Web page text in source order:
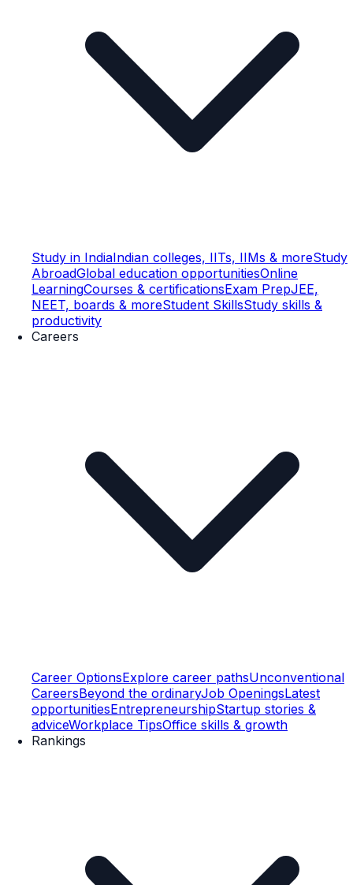
Study in IndiaIndian colleges, IITs, IIMs & moreStudy
AbroadGlobal education opportunitiesOnline
LearningCourses & certificationsExam PrepJEE,
NEET, boards & moreStudent SkillsStudy skills &
productivity
Careers
Career OptionsExplore career pathsUnconventional
CareersBeyond the ordinaryJob OpeningsLatest
opportunitiesEntrepreneurshipStartup stories &
adviceWorkplace TipsOffice skills & growth
Rankings